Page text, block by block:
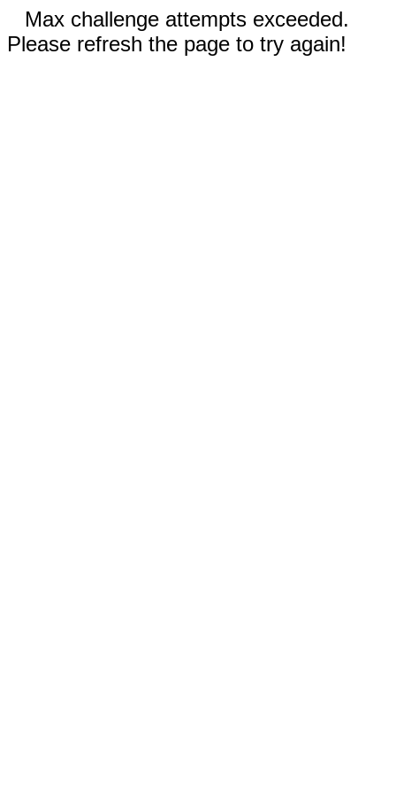
Max challenge attempts exceeded.
Please refresh the page to try again!